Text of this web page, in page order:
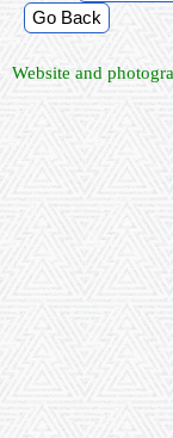
Go Back
Website and